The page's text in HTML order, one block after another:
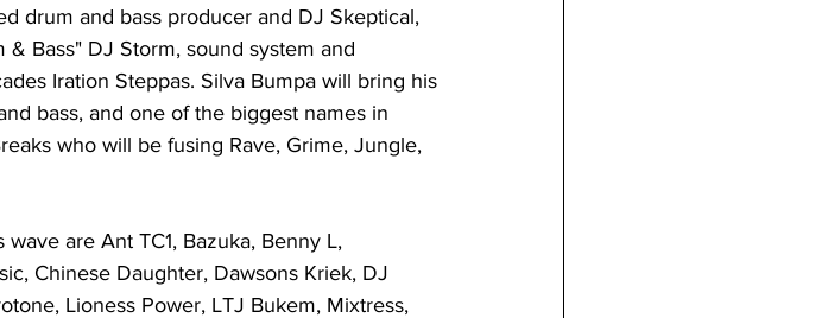
drum and bass producer and DJ Skeptical,
Bass" DJ Storm, sound system and
Iration Steppas. Silva Bumpa will bring his
bass, and one of the biggest names in
who will be fusing Rave, Grime, Jungle,
are Ant TC1, Bazuka, Benny L,
Chinese Daughter, Dawsons Kriek, DJ
Lioness Power, LTJ Bukem, Mixtress,